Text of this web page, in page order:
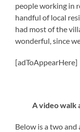
people working in
handful of local
had most of the
wonderful, since
[adToAppearHere]
A video walk
Below is a two